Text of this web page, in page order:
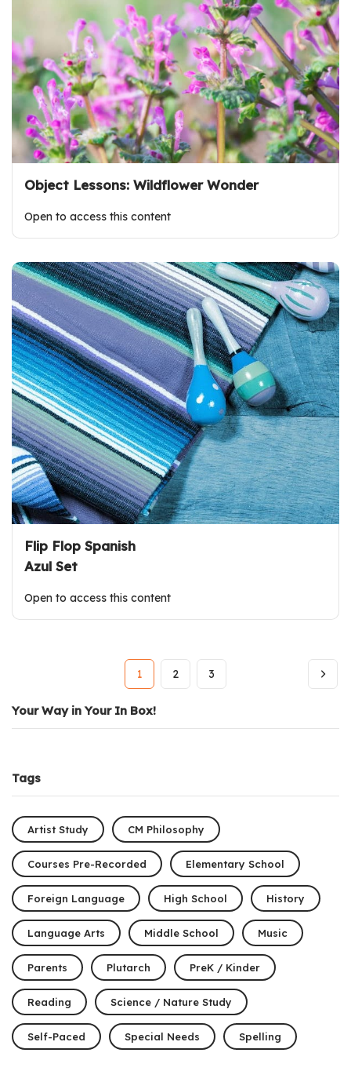
Object Lessons: Wildflower Wonder
Open to access this content
Flip Flop Spanish
Azul Set
Open to access this content
1 2 3
Your Way in Your In Box!
Tags
Artist Study CM Philosophy
Courses Pre-Recorded Elementary School
Foreign Language High School History
Language Arts Middle School Music
Parents Plutarch PreK / Kinder
Reading Science / Nature Study
Self-Paced Special Needs Spelling